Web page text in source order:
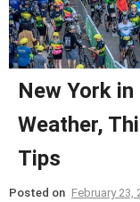
New York
Weather,
Tips
Posted on February 23,